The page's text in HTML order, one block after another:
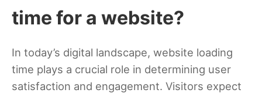
time for a website?
In today’s digital landscape, website loading
time plays a crucial role in determining user
satisfaction and engagement. Visitors expect